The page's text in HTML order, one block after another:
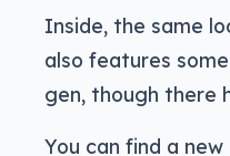
Inside, the same
also features
gen, though there
You can find a